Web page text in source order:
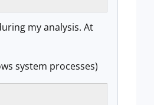
my analysis. At
system processes)